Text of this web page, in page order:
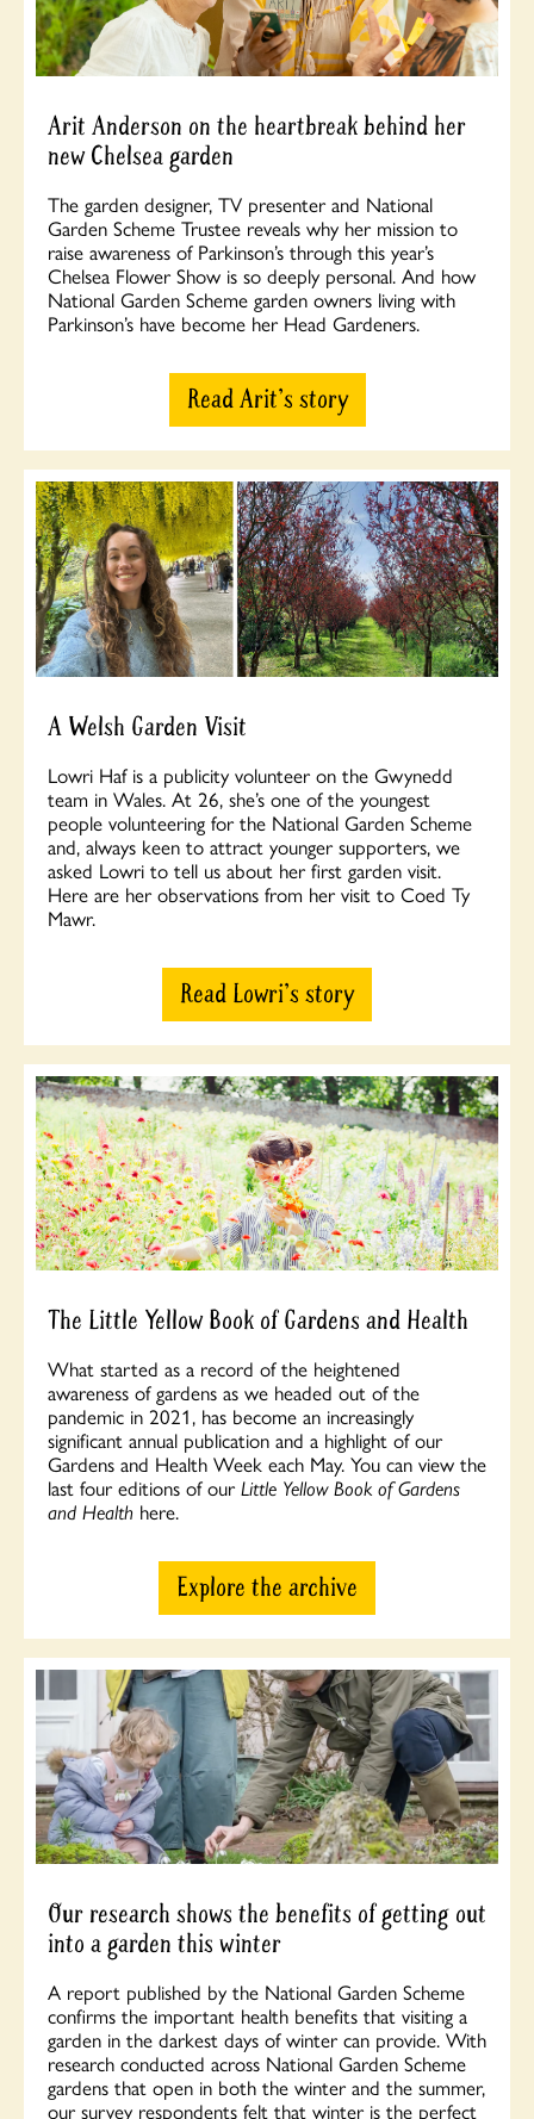
Arit Anderson on the heartbreak behind her
new Chelsea garden
The garden designer, TV presenter and National
Garden Scheme Trustee reveals why her mission to
raise awareness of Parkinson’s through this year’s
Chelsea Flower Show is so deeply personal. And how
National Garden Scheme garden owners living with
Parkinson’s have become her Head Gardeners.
Read Arit's story
A Welsh Garden Visit
Lowri Haf is a publicity volunteer on the Gwynedd
team in Wales. At 26, she’s one of the youngest
people volunteering for the National Garden Scheme
and, always keen to attract younger supporters, we
asked Lowri to tell us about her first garden visit.
Here are her observations from her visit to Coed Ty
Mawr.
Read Lowri's story
The Little Yellow Book of Gardens and Health
What started as a record of the heightened
awareness of gardens as we headed out of the
pandemic in 2021, has become an increasingly
significant annual publication and a highlight of our
Gardens and Health Week each May. You can view the
last four editions of ourLittle Yellow Book of Gardens
and Health here.
Explore the archive
Our research shows the benefits of getting out
into a garden this winter
A report published by the National Garden Scheme
confirms the important health benefits that visiting a
garden in the darkest days of winter can provide. With
research conducted across National Garden Scheme
gardens that open in both the winter and the summer,
our survey respondents felt that winter is the perfect